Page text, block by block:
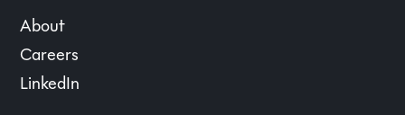
About
Careers
LinkedIn